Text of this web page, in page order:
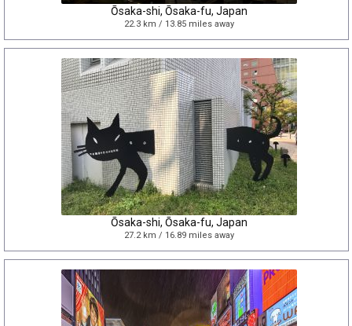
Ōsaka-shi, Ōsaka-fu, Japan
22.3 km / 13.85 miles away
Ōsaka-shi, Ōsaka-fu, Japan
27.2 km / 16.89 miles away